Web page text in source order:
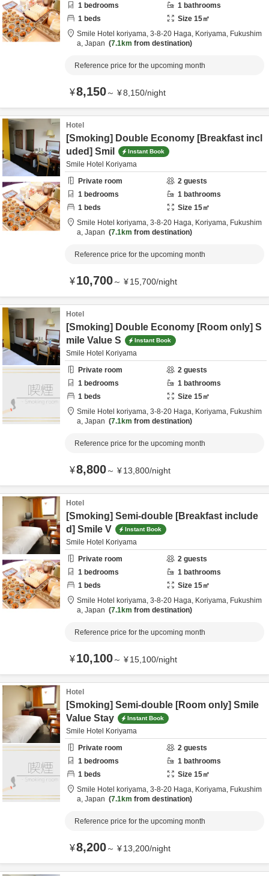
1 bedrooms 1 bathrooms
1 beds Size 15㎡
Smile Hotel koriyama, 3-8-20 Haga, Koriyama, Fukushim
a, Japan 7.1km from destination
Reference price for the upcoming month
¥8,150～ ¥8,150/night
Hotel
[Smoking] Double Economy [Breakfast incl
uded] Smil
Instant Book
Smile Hotel Koriyama
Private room
2 guests
1 bedrooms 1 bathrooms
1 beds Size 15㎡
Smile Hotel koriyama, 3-8-20 Haga, Koriyama, Fukushim
a, Japan 7.1km from destination
Reference price for the upcoming month
¥10,700～ ¥15,700/night
Hotel
[Smoking] Double Economy [Room only] S
mile Value S
Instant Book
Smile Hotel Koriyama
Private room
2 guests
1 bedrooms 1 bathrooms
1 beds Size 15㎡
Smile Hotel koriyama, 3-8-20 Haga, Koriyama, Fukushim
a, Japan 7.1km from destination
Reference price for the upcoming month
¥8,800～ ¥13,800/night
Hotel
[Smoking] Semi-double [Breakfast include
d] Smile V
Instant Book
Smile Hotel Koriyama
Private room
2 guests
1 bedrooms 1 bathrooms
1 beds Size 15㎡
Smile Hotel koriyama, 3-8-20 Haga, Koriyama, Fukushim
a, Japan 7.1km from destination
Reference price for the upcoming month
¥10,100～ ¥15,100/night
Hotel
[Smoking] Semi-double [Room only] Smile
Value Stay
Instant Book
Smile Hotel Koriyama
Private room
2 guests
1 bedrooms 1 bathrooms
1 beds Size 15㎡
Smile Hotel koriyama, 3-8-20 Haga, Koriyama, Fukushim
a, Japan 7.1km from destination
Reference price for the upcoming month
¥8,200～ ¥13,200/night